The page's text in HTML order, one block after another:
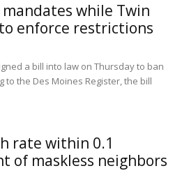
mandates while Twin
enforce restrictions
a bill into law on Thursday to ban
to the Des Moines Register, the bill
rate within 0.1
of maskless neighbors